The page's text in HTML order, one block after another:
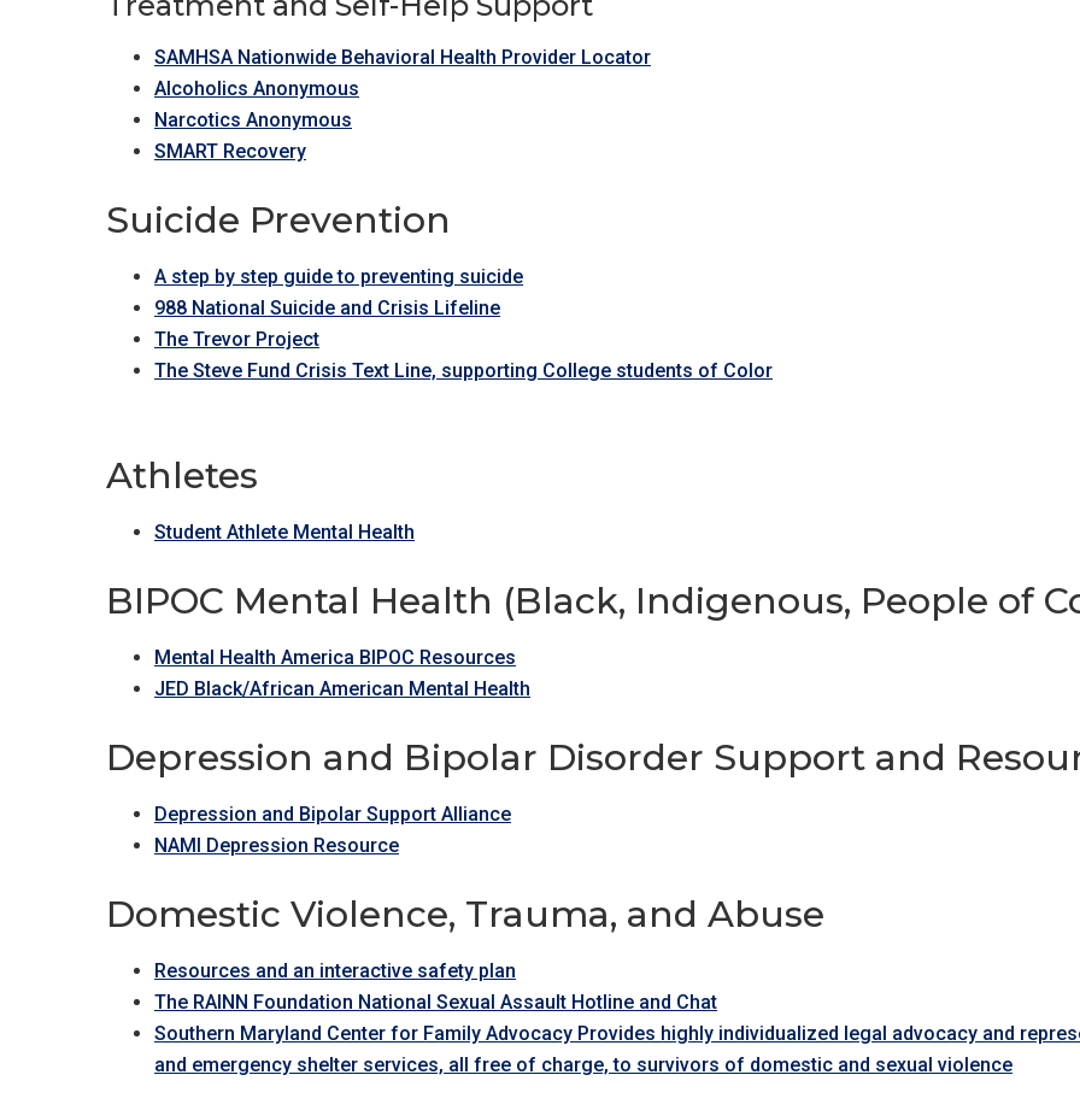
SAMHSA Nationwide Behavioral Health Provider Locator
Alcoholics Anonymous
Narcotics Anonymous
SMART Recovery
Suicide Prevention
A step by step guide to preventing suicide
988 National Suicide and Crisis Lifeline
The Trevor Project
The Steve Fund Crisis Text Line, supporting College students of Color
Athletes
Student Athlete Mental Health
BIPOC Mental Health (Black, Indigenous, People of
Mental Health America BIPOC Resources
JED Black/African American Mental Health
Depression and Bipolar Disorder Support and
Depression and Bipolar Support Alliance
NAMI Depression Resource
Domestic Violence, Trauma, and Abuse
Resources and an interactive safety plan
The RAINN Foundation National Sexual Assault Hotline and Chat
Southern Maryland Center for Family Advocacy Provides highly individualized legal advocacy and
and emergency shelter services, all free of charge, to survivors of domestic and sexual violence